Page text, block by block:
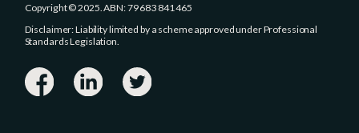
Copyright © 2025. ABN: 79 683 841 465
Disclaimer: Liability limited by a scheme approved under Professional
Standards Legislation.